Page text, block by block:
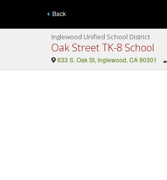
Back
Inglewood Unified School District
Oak Street TK-8 School
633 S. Oak St, Inglewood, CA 90301